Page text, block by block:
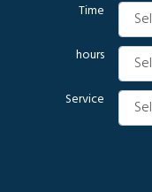
Time
hours
Service